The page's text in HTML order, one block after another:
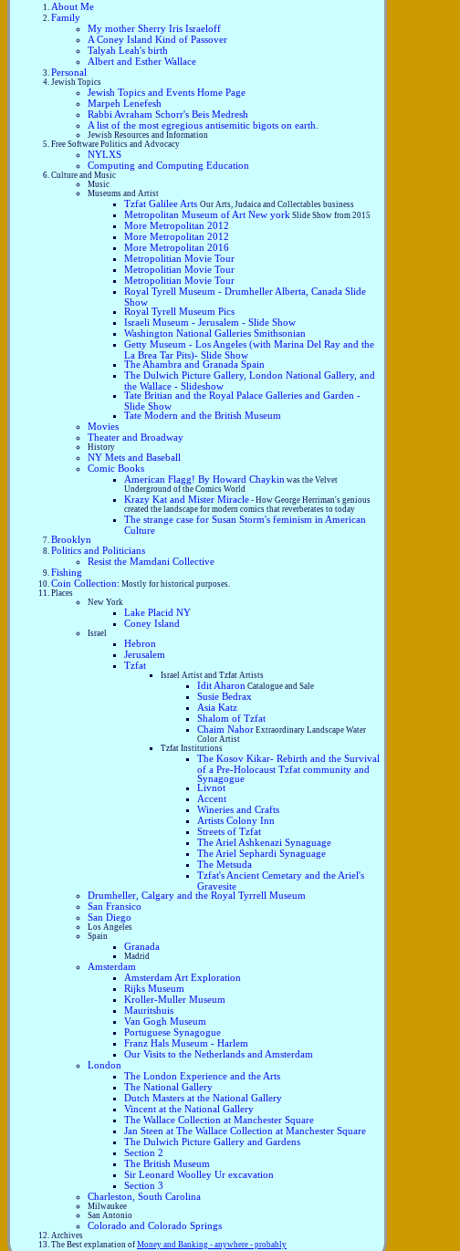
About Me
Family
My mother Sherry Iris Israeloff
A Coney Island Kind of Passover
Talyah Leah's birth
Albert and Esther Wallace
Personal
Jewish Topics
Jewish Topics and Events Home Page
Marpeh Lenefesh
Rabbi Avraham Schorr's Beis Medresh
A list of the most egregious antisemitic bigots on earth.
Jewish Resources and Information
Free Software Politics and Advocacy
NYLXS
Computing and Computing Education
Culture and Music
Music
Museums and Artist
Tzfat Galilee Arts Our Arts, Judaica and Collectables business
Metropolitan Museum of Art New york Slide Show from 2015
More Metropolitan 2012
More Metropolitan 2012
More Metropolitan 2016
Metropolitian Movie Tour
Metropolitian Movie Tour
Metropolitian Movie Tour
Royal Tyrell Museum - Drumheller Alberta, Canada Slide
Show
Royal Tyrell Museum Pics
Israeli Museum - Jerusalem - Slide Show
Washington National Galleries Smithsonian
Getty Museum - Los Angeles (with Marina Del Ray and the
La Brea Tar Pits)- Slide Show
The Ahambra and Granada Spain
The Dulwich Picture Gallery, London National Gallery, and
the Wallace - Slideshow
Tate Britian and the Royal Palace Galleries and Garden -
Slide Show
Tate Modern and the British Museum
Movies
Theater and Broadway
History
NY Mets and Baseball
Comic Books
American Flagg! By Howard Chaykin was the Velvet
Underground of the Comics World
Krazy Kat and Mister Miracle - How George Herriman's genious
created the landscape for modern comics that reverberates to today
The strange case for Susan Storm's feminism in American
Culture
Brooklyn
Politics and Politicians
Resist the Mamdani Collective
Fishing
Coin Collection: Mostly for historical purposes.
Places
New York
Lake Placid NY
Coney Island
Israel
Hebron
Jerusalem
Tzfat
Israel Artist and Tzfat Artists
Idit Aharon Catalogue and Sale
Susie Bedrax
Asia Katz
Shalom of Tzfat
Chaim Nahor Extraordinary Landscape Water
Color Artist
Tzfat Institutions
The Kosov Kikar- Rebirth and the Survival
of a Pre-Holocaust Tzfat community and
Synagogue
Livnot
Accent
Wineries and Crafts
Artists Colony Inn
Streets of Tzfat
The Ariel Ashkenazi Synaguage
The Ariel Sephardi Synaguage
The Metsuda
Tzfat's Ancient Cemetary and the Ariel's
Gravesite
Drumheller, Calgary and the Royal Tyrrell Museum
San Fransico
San Diego
Los Angeles
Spain
Granada
Madrid
Amsterdam
Amsterdam Art Exploration
Rijks Museum
Kroller-Muller Museum
Mauritshuis
Van Gogh Museum
Portuguese Synagogue
Franz Hals Museum - Harlem
Our Visits to the Netherlands and Amsterdam
London
The London Experience and the Arts
The National Gallery
Dutch Masters at the National Gallery
Vincent at the National Gallery
The Wallace Collection at Manchester Square
Jan Steen at The Wallace Collection at Manchester Square
The Dulwich Picture Gallery and Gardens
Section 2
The British Museum
Sir Leonard Woolley Ur excavation
Section 3
Charleston, South Carolina
Milwaukee
San Antonio
Colorado and Colorado Springs
Archives
The Best explanation of Money and Banking - anywhere - probably